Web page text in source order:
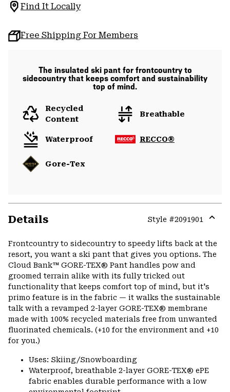
Find It Locally
Free Shipping For Members
The insulated ski pant for frontcountry to
sidecountry that keeps comfort and sustainability
top of mind.
Recycled
Content
Breathable
Waterproof RECCO®
Gore-Tex
Details Style #2091901
or
Frontcountry to sidecountry to speedy lifts back at the
resort, you want a ski pant that gives you options. The
Cloud Bank™ GORE-TEX® Pant handles pow and
groomed terrain alike with its fully tricked out
functionality that keeps comfort top of mind, but it's
primo feature is in the fabric — it walks the sustainable
talk with a revamped 2-layer GORE-TEX® membrane
made with 100% recycled materials free from unwanted
fluorinated chemicals. (+10 for the environment and +10
for you.)
Uses: Skiing/Snowboarding
Waterproof, breathable 2-layer GORE-TEX® ePE
fabric enables durable performance with a low